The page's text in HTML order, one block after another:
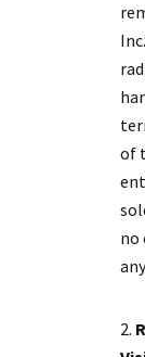
of
no